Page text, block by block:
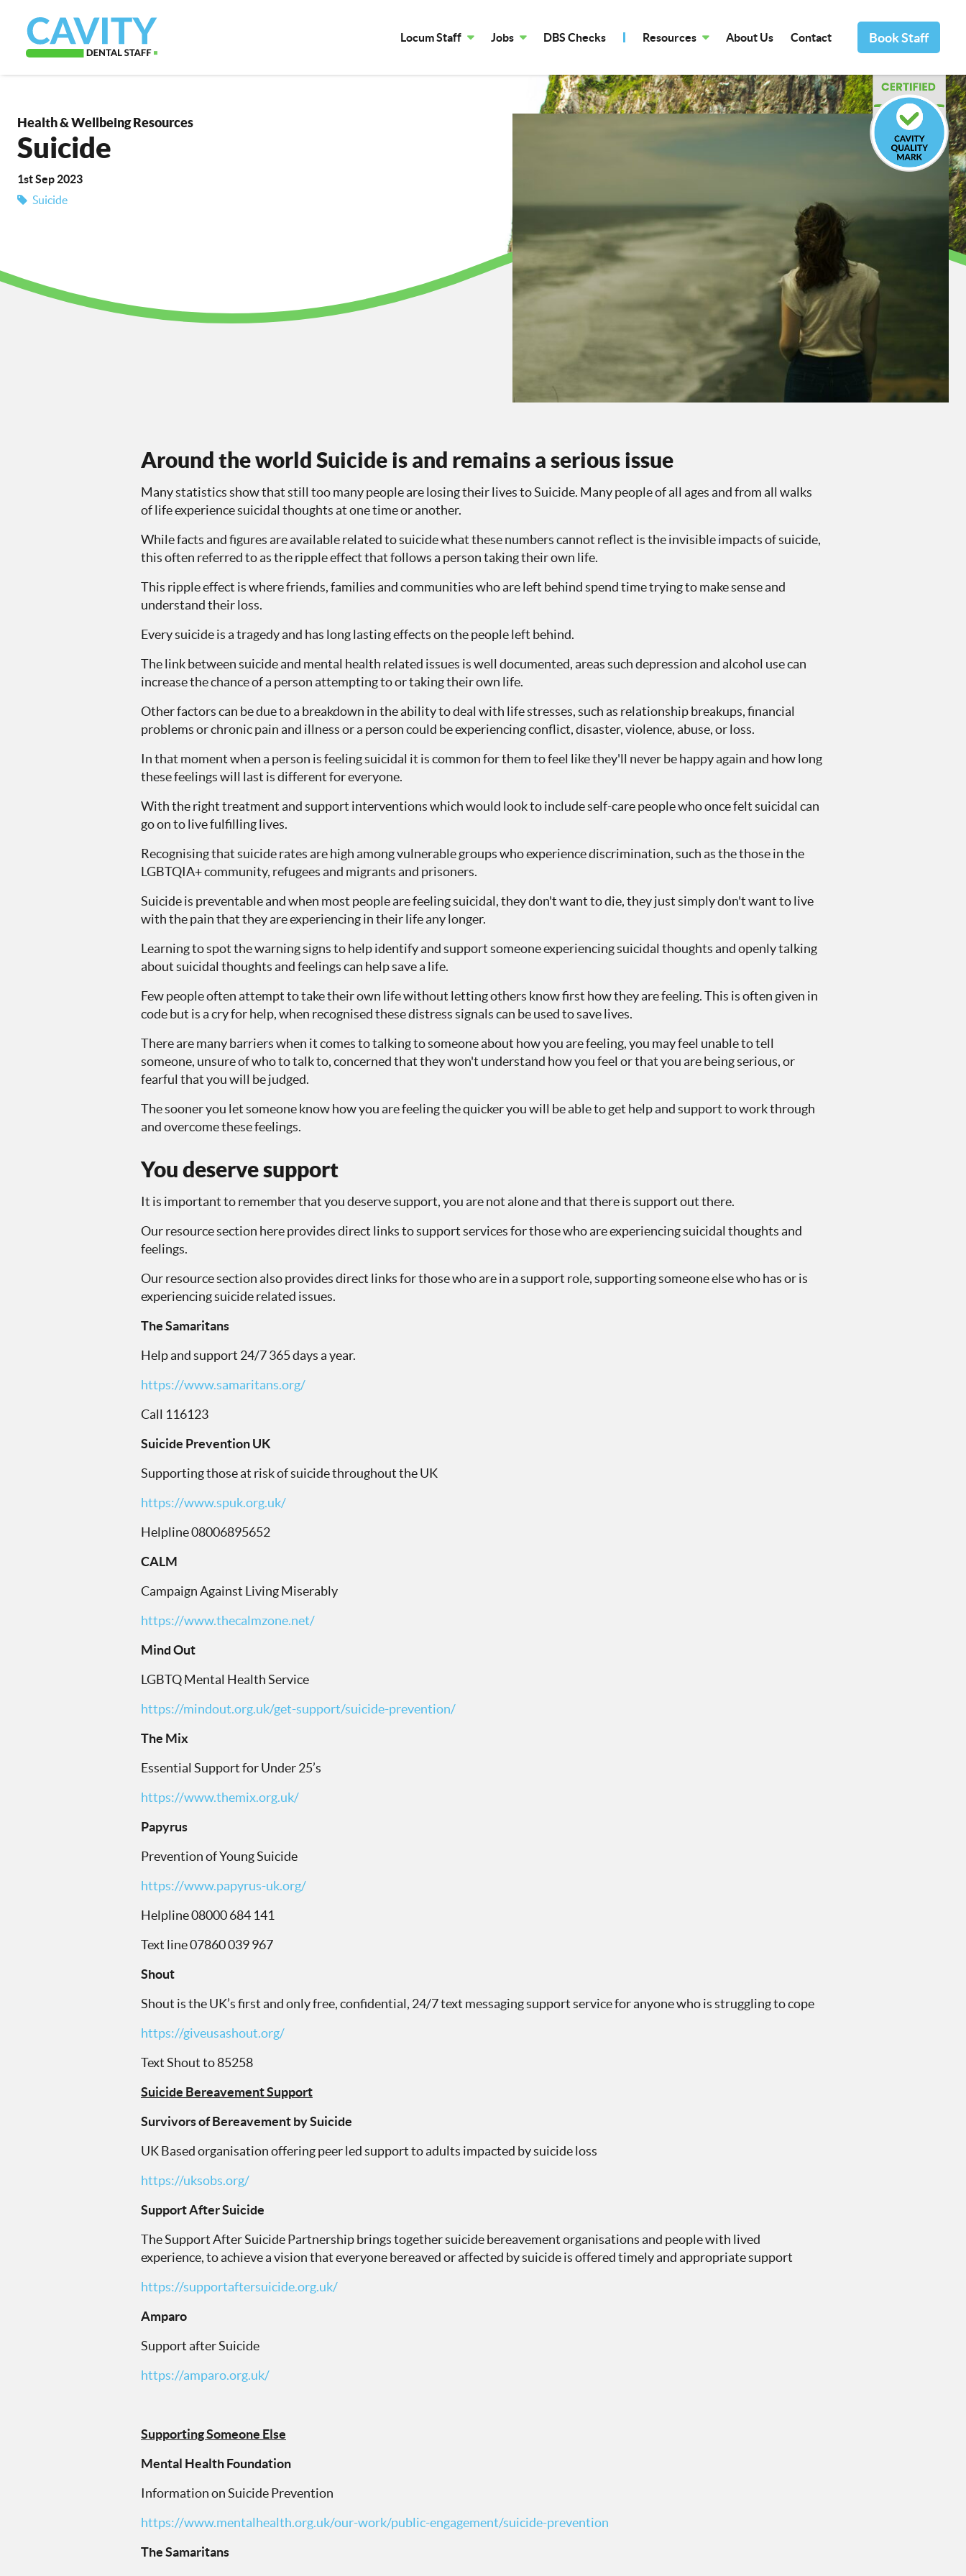
Locum Staff Jobs DBS Checks Resources About Us Contact Book Staff
Health & Wellbeing Resources
Suicide
1st Sep 2023
Suicide
Around the world Suicide is and remains a serious issue
Many statistics show that still too many people are losing their lives to Suicide. Many people of all ages and from all walks
of life experience suicidal thoughts at one time or another.
While facts and figures are available related to suicide what these numbers cannot reflect is the invisible impacts of suicide,
this often referred to as the ripple effect that follows a person taking their own life.
This ripple effect is where friends, families and communities who are left behind spend time trying to make sense and
understand their loss.
Every suicide is a tragedy and has long lasting effects on the people left behind.
The link between suicide and mental health related issues is well documented, areas such depression and alcohol use can
increase the chance of a person attempting to or taking their own life.
Other factors can be due to a breakdown in the ability to deal with life stresses, such as relationship breakups, financial
problems or chronic pain and illness or a person could be experiencing conflict, disaster, violence, abuse, or loss.
In that moment when a person is feeling suicidal it is common for them to feel like they'll never be happy again and how long
these feelings will last is different for everyone.
With the right treatment and support interventions which would look to include self-care people who once felt suicidal can
go on to live fulfilling lives.
Recognising that suicide rates are high among vulnerable groups who experience discrimination, such as the those in the
LGBTQIA+ community, refugees and migrants and prisoners.
Suicide is preventable and when most people are feeling suicidal, they don't want to die, they just simply don't want to live
with the pain that they are experiencing in their life any longer.
Learning to spot the warning signs to help identify and support someone experiencing suicidal thoughts and openly talking
about suicidal thoughts and feelings can help save a life.
Few people often attempt to take their own life without letting others know first how they are feeling. This is often given in
code but is a cry for help, when recognised these distress signals can be used to save lives.
There are many barriers when it comes to talking to someone about how you are feeling, you may feel unable to tell
someone, unsure of who to talk to, concerned that they won't understand how you feel or that you are being serious, or
fearful that you will be judged.
The sooner you let someone know how you are feeling the quicker you will be able to get help and support to work through
and overcome these feelings.
You deserve support
It is important to remember that you deserve support, you are not alone and that there is support out there.
Our resource section here provides direct links to support services for those who are experiencing suicidal thoughts and
feelings.
Our resource section also provides direct links for those who are in a support role, supporting someone else who has or is
experiencing suicide related issues.
The Samaritans
Help and support 24/7 365 days a year.
https://www.samaritans.org/
Call 116123
Suicide Prevention UK
Supporting those at risk of suicide throughout the UK
https://www.spuk.org.uk/
Helpline 08006895652
CALM
Campaign Against Living Miserably
https://www.thecalmzone.net/
Mind Out
LGBTQ Mental Health Service
https://mindout.org.uk/get-support/suicide-prevention/
The Mix
Essential Support for Under 25’s
https://www.themix.org.uk/
Papyrus
Prevention of Young Suicide
https://www.papyrus-uk.org/
Helpline 08000 684 141
Text line 07860 039 967
Shout
Shout is the UK’s first and only free, confidential, 24/7 text messaging support service for anyone who is struggling to cope
https://giveusashout.org/
Text Shout to 85258
Suicide Bereavement Support
Survivors of Bereavement by Suicide
UK Based organisation offering peer led support to adults impacted by suicide loss
https://uksobs.org/
Support After Suicide
The Support After Suicide Partnership brings together suicide bereavement organisations and people with lived
experience, to achieve a vision that everyone bereaved or affected by suicide is offered timely and appropriate support
https://supportaftersuicide.org.uk/
Amparo
Support after Suicide
https://amparo.org.uk/
Supporting Someone Else
Mental Health Foundation
Information on Suicide Prevention
https://www.mentalhealth.org.uk/our-work/public-engagement/suicide-prevention
The Samaritans